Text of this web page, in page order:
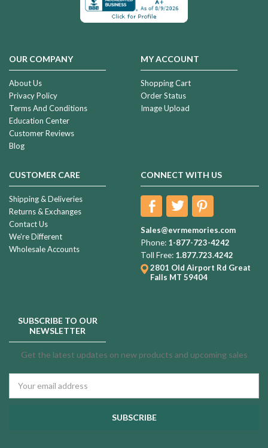
OUR COMPANY
About Us
Privacy Policy
Terms And Conditions
Education Center
Customer Reviews
Blog
MY ACCOUNT
Shopping Cart
Order Status
Image Upload
CUSTOMER CARE
Shipping & Deliveries
Returns & Exchanges
Contact Us
We're Different
Wholesale Accounts
CONNECT WITH US
Sales@evrmemories.com
Phone: 1-877-723-4242
Toll Free: 1.877.723.4242
2801 Old Airport Rd Great
Falls MT 59404
SUBSCRIBE TO OUR
NEWSLETTER
Get the latest updates on new products and upcoming sales
Address